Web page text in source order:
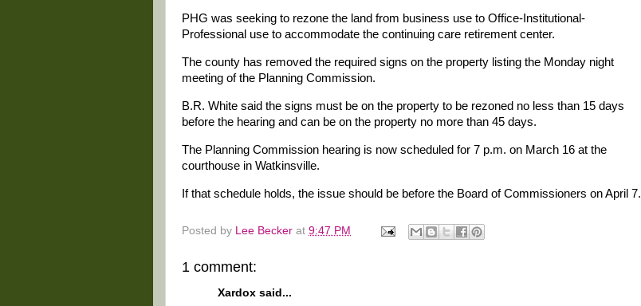
PHG was seeking to rezone the land from business use to Office-Institutional-
Professional use to accommodate the continuing care retirement center.
The county has removed the required signs on the property listing the Monday night
meeting of the Planning Commission.
B.R. White said the signs must be on the property to be rezoned no less than 15 days
before the hearing and can be on the property no more than 45 days.
The Planning Commission hearing is now scheduled for 7 p.m. on March 16 at the
courthouse in Watkinsville.
If that schedule holds, the issue should be before the Board of Commissioners on April 7.
Posted by Lee Becker at 9:47 PM
1 comment:
Xardox said...